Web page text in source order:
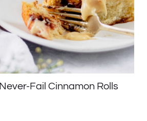
Never-Fail Cinnamon Rolls